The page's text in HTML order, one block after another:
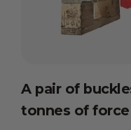
A pair of
tonnes of force